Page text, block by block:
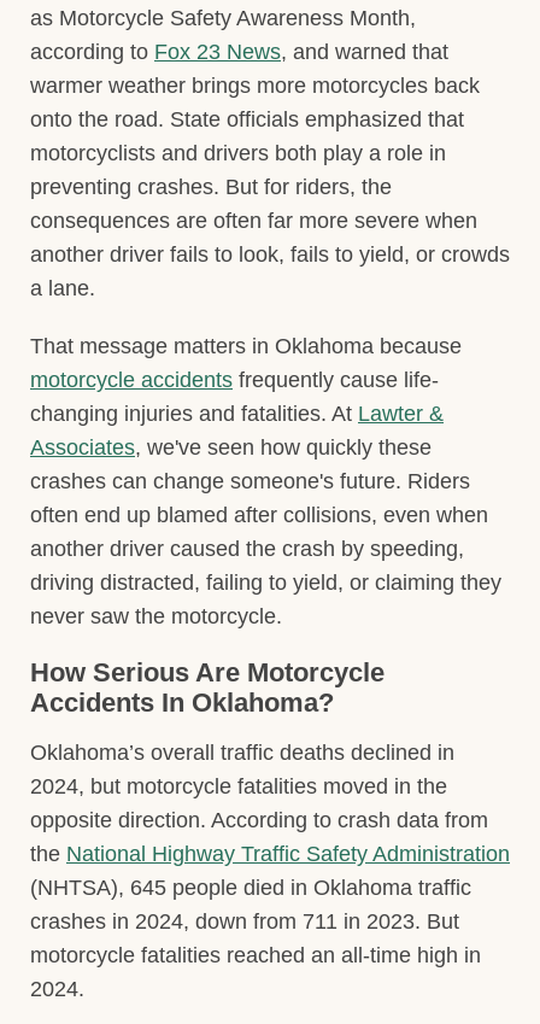
as Motorcycle Safety Awareness Month,
according to Fox 23 News, and warned that
warmer weather brings more motorcycles back
onto the road. State officials emphasized that
motorcyclists and drivers both play a role in
preventing crashes. But for riders, the
consequences are often far more severe when
another driver fails to look, fails to yield, or crowds
a lane.
That message matters in Oklahoma because
motorcycle accidents frequently cause life-
changing injuries and fatalities. At Lawter &
Associates, we've seen how quickly these
crashes can change someone's future. Riders
often end up blamed after collisions, even when
another driver caused the crash by speeding,
driving distracted, failing to yield, or claiming they
never saw the motorcycle.
How Serious Are Motorcycle
Accidents In Oklahoma?
Oklahoma’s overall traffic deaths declined in
2024, but motorcycle fatalities moved in the
opposite direction. According to crash data from
the National Highway Traffic Safety Administration
(NHTSA), 645 people died in Oklahoma traffic
crashes in 2024, down from 711 in 2023. But
motorcycle fatalities reached an all-time high in
2024.